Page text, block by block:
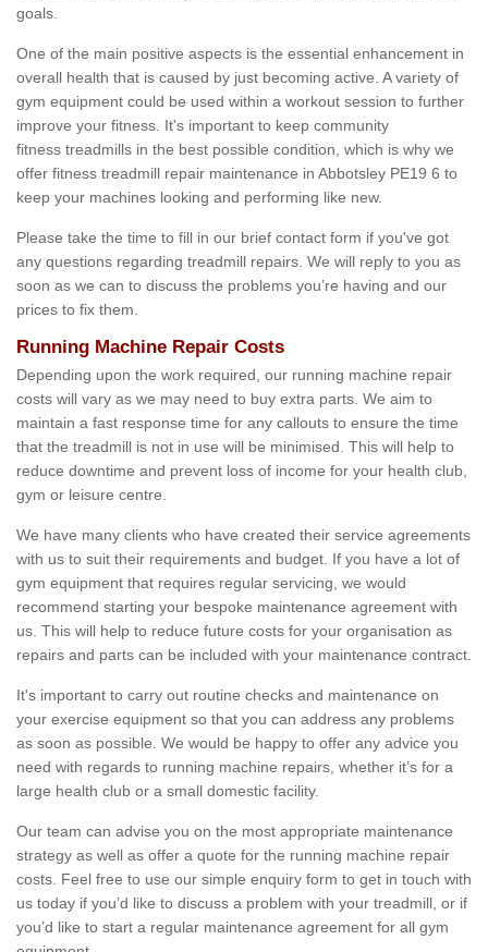
goals.
One of the main positive aspects is the essential enhancement in
overall health that is caused by just becoming active. A variety of
gym equipment could be used within a workout session to further
improve your fitness. It's important to keep community
fitness treadmills in the best possible condition, which is why we
offer fitness treadmill repair maintenance in Abbotsley PE19 6 to
keep your machines looking and performing like new.
Please take the time to fill in our brief contact form if you've got
any questions regarding treadmill repairs. We will reply to you as
soon as we can to discuss the problems you’re having and our
prices to fix them.
Running Machine Repair Costs
Depending upon the work required, our running machine repair
costs will vary as we may need to buy extra parts. We aim to
maintain a fast response time for any callouts to ensure the time
that the treadmill is not in use will be minimised. This will help to
reduce downtime and prevent loss of income for your health club,
gym or leisure centre.
We have many clients who have created their service agreements
with us to suit their requirements and budget. If you have a lot of
gym equipment that requires regular servicing, we would
recommend starting your bespoke maintenance agreement with
us. This will help to reduce future costs for your organisation as
repairs and parts can be included with your maintenance contract.
It's important to carry out routine checks and maintenance on
your exercise equipment so that you can address any problems
as soon as possible. We would be happy to offer any advice you
need with regards to running machine repairs, whether it’s for a
large health club or a small domestic facility.
Our team can advise you on the most appropriate maintenance
strategy as well as offer a quote for the running machine repair
costs. Feel free to use our simple enquiry form to get in touch with
us today if you’d like to discuss a problem with your treadmill, or if
you’d like to start a regular maintenance agreement for all gym